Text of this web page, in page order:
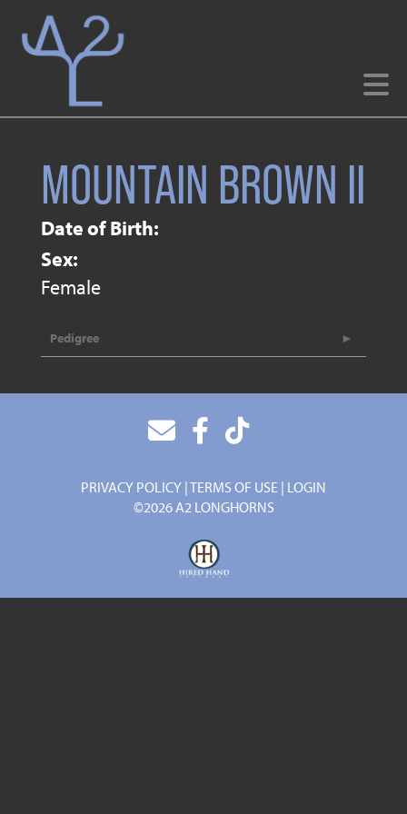
MOUNTAIN BROWN II
Date of Birth:
Sex:
Female
Pedigree
PRIVACY POLICY TERMS OF USE LOGIN
©2026 A2 LONGHORNS